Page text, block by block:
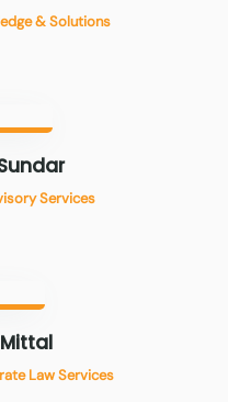
& Solutions
Services
Law Services